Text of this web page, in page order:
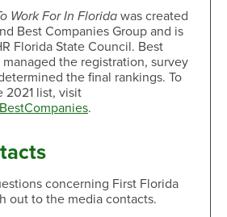
Work For In Florida was created
Best Companies Group and is
Florida State Council. Best
the registration, survey
the final rankings. To
2021 list, visit
.
concerning First Florida
out to the media contacts.